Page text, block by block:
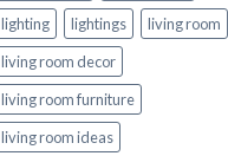
lighting
lightings
living room
living room decor
living room furniture
living room ideas